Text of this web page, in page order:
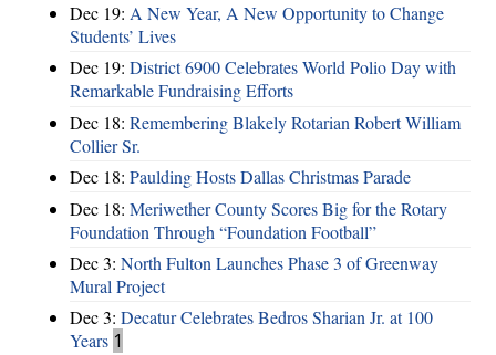
Dec 19: A New Year, A New Opportunity to Change
Students’ Lives
Dec 19: District 6900 Celebrates World Polio Day with
Remarkable Fundraising Efforts
Dec 18: Remembering Blakely Rotarian Robert William
Collier Sr.
Dec 18: Paulding Hosts Dallas Christmas Parade
Dec 18: Meriwether County Scores Big for the Rotary
Foundation Through “Foundation Football”
Dec 3: North Fulton Launches Phase 3 of Greenway
Mural Project
Dec 3: Decatur Celebrates Bedros Sharian Jr. at 100
Years 1